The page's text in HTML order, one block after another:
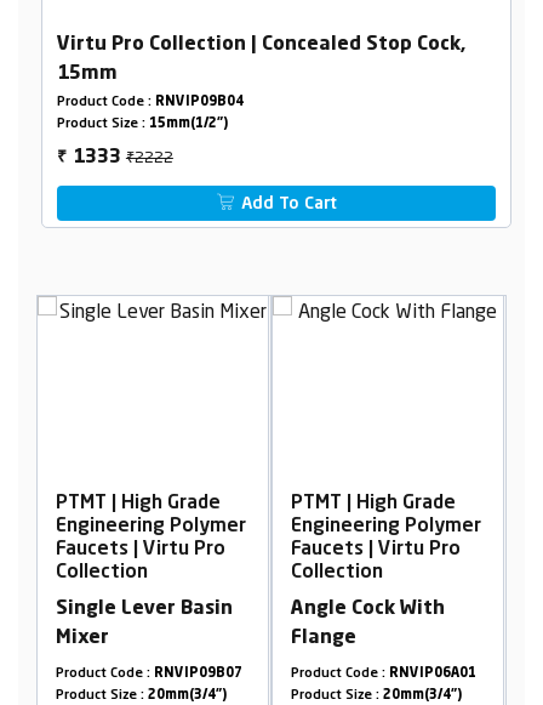
Virtu Pro Collection | Concealed Stop Cock,
15mm
Product Code : RNVIP09B04
Product Size : 15mm(1/2")
₹ 1333₹2222
Add To Cart
Polymer
Pro
Basin
4")
PTMT | High Grade
Engineering Polymer
Faucets | Virtu Pro
Collection
Angle Cock With
Product Code :RNVIP06A01
Product Size :20mm(3/4")
PTMT | High Grade
Engineering
Faucets | Virtu Pro
Collection
Swan Neck, Table
Product Code :
Product Size :20mm(3/4")